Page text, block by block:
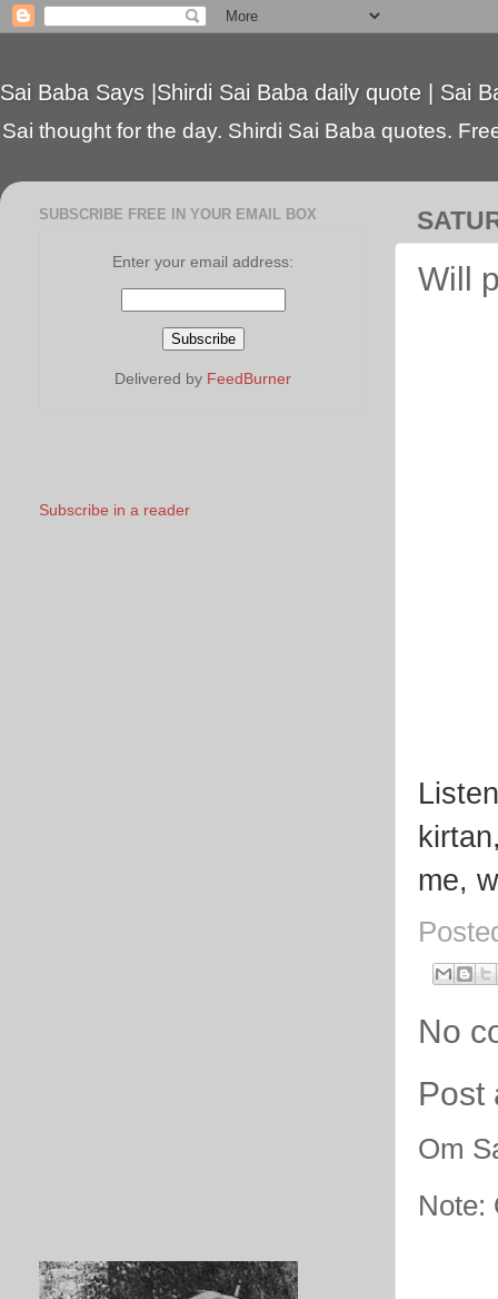
Sai Baba Says |Shirdi Sai Baba daily quote | Sai
Sai thought for the day. Shirdi Sai Baba quotes.
Will
me,
No
Post
Om
Note:
SUBSCRIBE FREE IN YOUR EMAIL BOX
Enter your email address:
Delivered by FeedBurner
Subscribe in a reader